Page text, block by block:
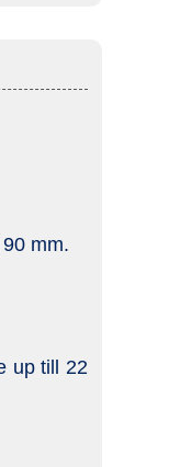
mm.
up till 22